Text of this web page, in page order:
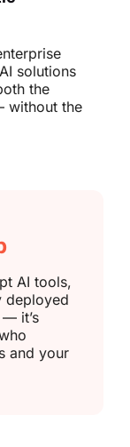
solutions
the
without the
AI tools,
deployed
it’s
and your